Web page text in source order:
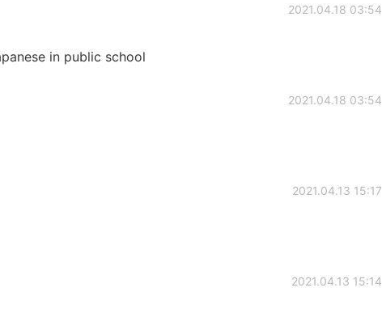
2021.04.18 03:54
in public school
2021.04.18 03:54
2021.04.13 15:17
2021.04.13 15:14